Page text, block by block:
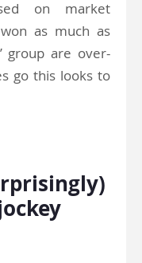
on market
as much as
group are over-
go this looks to